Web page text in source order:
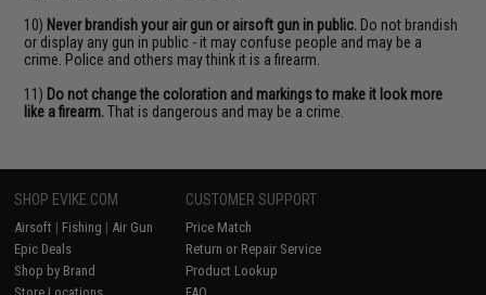
10) Never brandish your air gun or airsoft gun in public. Do not brandish
or display any gun in public - it may confuse people and may be a
crime. Police and others may think it is a firearm.
11) Do not change the coloration and markings to make it look more
like a firearm. That is dangerous and may be a crime.
SHOP EVIKE.COM
Airsoft | Fishing | Air Gun
Epic Deals
Shop by Brand
CUSTOMER SUPPORT
Price Match
Return or Repair Service
Product Lookup